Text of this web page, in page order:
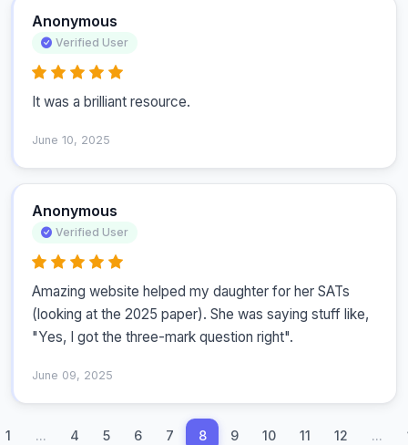
Anonymous
Verified User
It was a brilliant resource.
June 10, 2025
Anonymous
Verified User
Amazing website helped my daughter for her SATs
(looking at the 2025 paper). She was saying stuff like,
"Yes, I got the three-mark question right".
June 09, 2025
1 ... 4 5 6 7 8 9 10 11 12 ...